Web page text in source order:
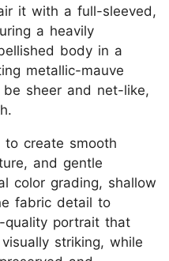
it with a full-sleeved,
a heavily
body in a
metallic-mauve
sheer and net-like,
to create smooth
and gentle
color grading, shallow
fabric detail to
quality portrait that
striking, while